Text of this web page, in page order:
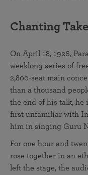
Chanting
On April 18, 1926,
weeklong series of
2,800-seat main
than a thousand
the end of his talk,
first unfamiliar with
him in singing Guru
For one hour and
rose together in an
left the stage, the